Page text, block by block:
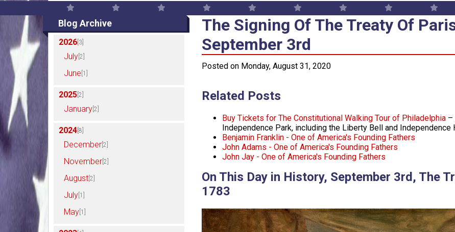
Blog Archive
2026 [3]
July [2]
June [1]
2025 [2]
January [2]
2024 [8]
December [2]
November [2]
August [2]
July [1]
May [1]
The Signing Of The Treaty Of
The Signing Of The Treaty Of
September 3rd
Posted on Monday, August 31, 2020
Related Posts
Buy Tickets for The Constitutional Walking Tour of Philadelphia–
Independence Park, including the Liberty Bell and Independence
Benjamin Franklin - One of America's Founding Fathers
John Adams - One of America's Founding Fathers
John Jay - One of America's Founding Fathers
On This Day in History, September 3rd, The
1783